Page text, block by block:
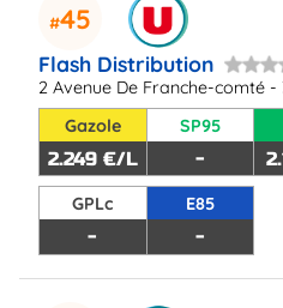
45
Flash Distribution
2 Avenue De Franche-comté
Gazole
2.249 €/L
SP95
-
GPLc
-
E85
-